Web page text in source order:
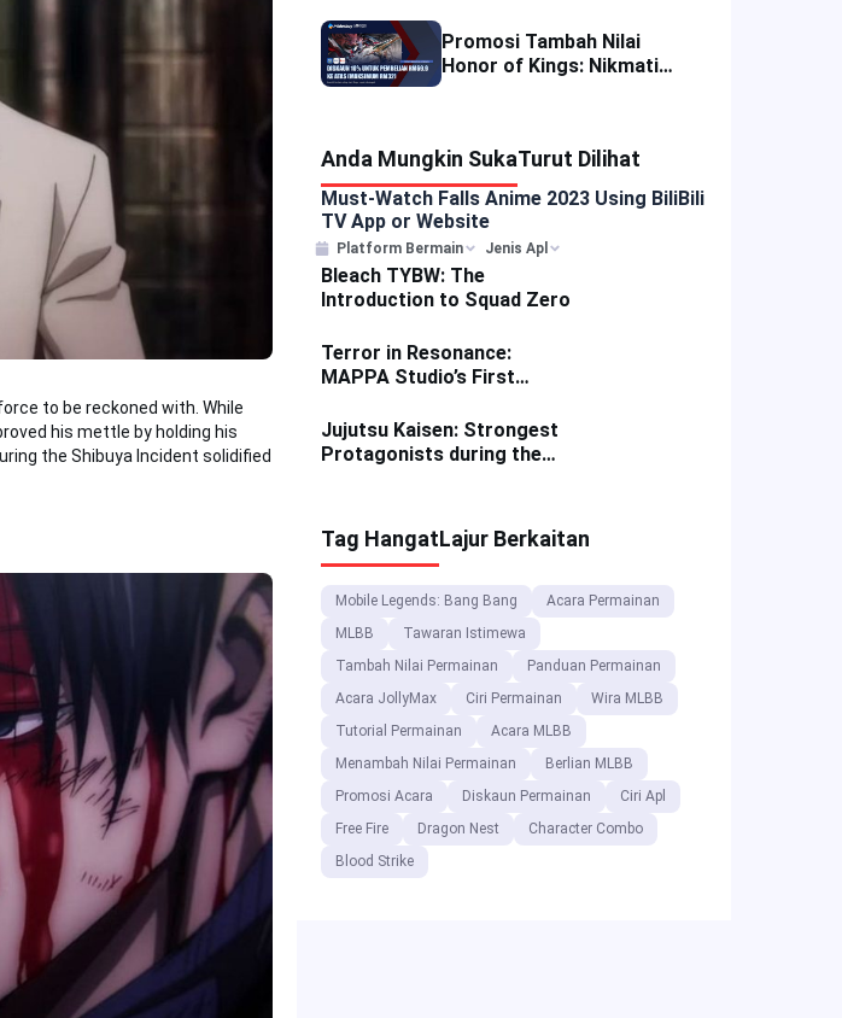
to be reckoned with. While
his mettle by holding his
the Shibuya Incident solidified
Promosi Tambah Nilai
Honor of Kings: Nikmati
Anda Mungkin SukaTurut Dilihat
Must-Watch Falls Anime 2023 Using BiliBili
TV App or Website
Platform Bermain Jenis Apl
Bleach TYBW: The
Introduction to Squad Zero
Terror in Resonance:
MAPPA Studio’s First
Jujutsu Kaisen: Strongest
Protagonists during the
Tag HangatLajur Berkaitan
Mobile Legends: Bang Bang
Acara Permainan
MLBB
Tawaran Istimewa
Tambah Nilai Permainan
Panduan Permainan
Acara JollyMax
Ciri Permainan
Wira MLBB
Tutorial Permainan
Acara MLBB
Menambah Nilai Permainan
Berlian MLBB
Promosi Acara
Diskaun Permainan
Ciri Apl
Free Fire
Dragon Nest
Character Combo
Blood Strike